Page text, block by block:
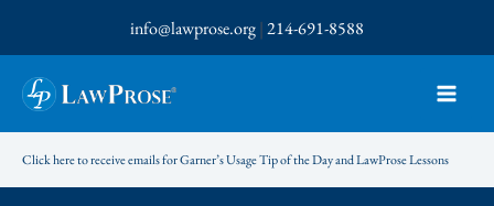
to
content
info@lawprose.org|214-691-8588
Click here to receive emails for Garner’s Usage Tip of the Day and LawProse Lessons